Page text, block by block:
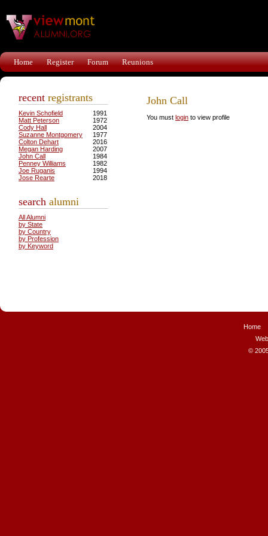
Home Register Forum Reunions
recent registrants
Kevin Schofield
1991
Matt Peterson
1972
Cody Hall
2004
Suzanne Montgomery
1977
Colton Dehart
2016
Megan Harding
2007
John Call
1984
Penney Williams
1982
Joe Ruganis
1994
Jose Rearte
2018
search alumni
All Alumni
by State
by Country
by Profession
by Keyword
John Call
You must login to view profile
Home
©